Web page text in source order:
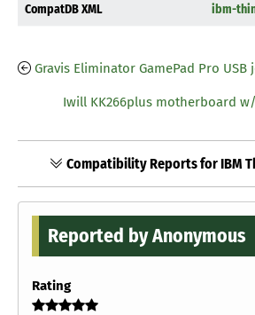
CompatDB XML ibm-
Gravis Eliminator GamePad Pro USB
Iwill KK266plus motherboard
Compatibility Reports for IBM
Reported by Anonymous
Rating